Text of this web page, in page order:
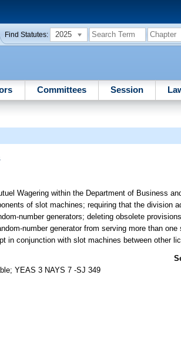
Find Statutes: 2025
Committees Session
Wagering within the Department of Business
of slot machines; requiring that the division
number generators; deleting obsolete
number generator from serving more than
in conjunction with slot machines between other
YEAS 3 NAYS 7 -SJ 349